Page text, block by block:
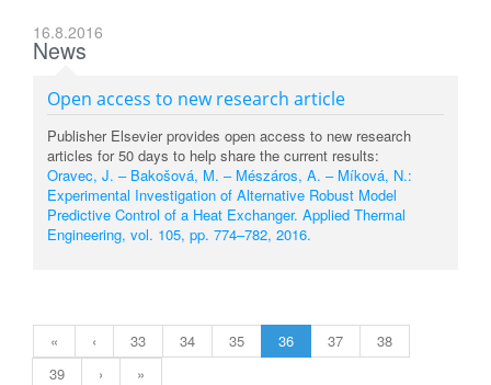
16.8.2016
News
Open access to new research article
Publisher Elsevier provides open access to new research
articles for 50 days to help share the current results:
Oravec, J. – Bakošová, M. – Mészáros, A. – Míková, N.:
Experimental Investigation of Alternative Robust Model
Predictive Control of a Heat Exchanger. Applied Thermal
Engineering, vol. 105, pp. 774–782, 2016.
« ‹ 33 34 35 36 37
38
39
› »